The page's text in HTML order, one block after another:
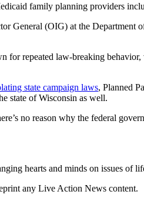
family planning providers
General (OIG) at the
for repeated law-breaking
state campaign laws, Planned
state of Wisconsin as well.
no reason why the federal
hearts and minds on issues of
any Live Action News content.